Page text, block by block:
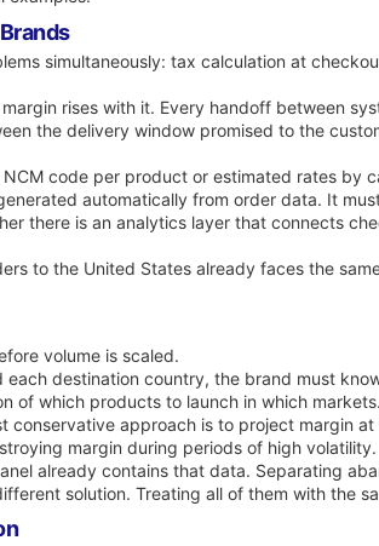
simultaneously: tax calculation at
rises with it. Every handoff between
the delivery window promised to the
code per product or estimated rates by
automatically from order data. It
there is an analytics layer that connects
to the United States already faces the
volume is scaled.
destination country, the brand must
of which products to launch in which markets.
approach is to project margin
margin during periods of high volatility.
already contains that data. Separating
solution. Treating all of them with the